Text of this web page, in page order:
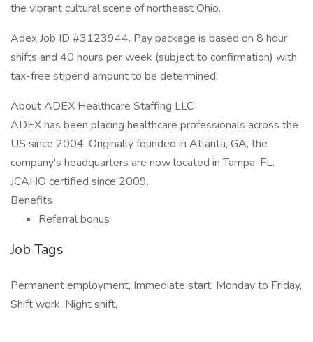
the vibrant cultural scene of northeast Ohio.
Adex Job ID #3123944. Pay package is based on 8 hour
shifts and 40 hours per week (subject to confirmation) with
tax-free stipend amount to be determined.
About ADEX Healthcare Staffing LLC
ADEX has been placing healthcare professionals across the
US since 2004. Originally founded in Atlanta, GA, the
company's headquarters are now located in Tampa, FL.
JCAHO certified since 2009.
Benefits
Referral bonus
Job Tags
Permanent employment, Immediate start, Monday to Friday,
Shift work, Night shift,